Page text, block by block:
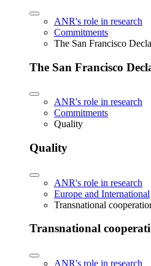
ANR's role in research
Commitments
The San Francisco
The San Francisco
ANR's role in research
Commitments
Quality
Quality
ANR's role in research
Europe and International
Transnational
Transnational
ANR's role in research